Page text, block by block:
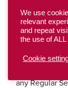
Example:
event with
any Regular
We use
relevant
and repeat
the use of
Cookie